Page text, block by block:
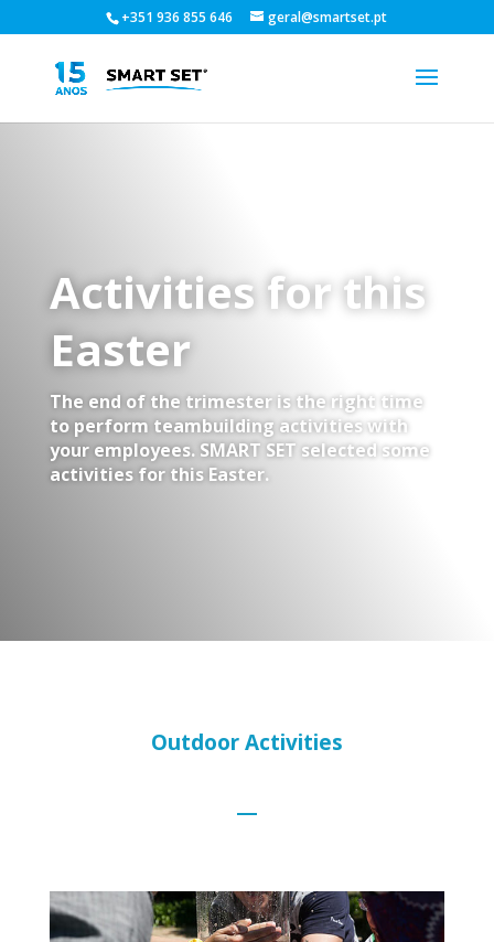
+351 936 855 646 geral@smartset.pt
Activities for this
Easter
The end of the trimester is the right time
to perform teambuilding activities with
your employees. SMART SET selected some
activities for this Easter.
Outdoor Activities